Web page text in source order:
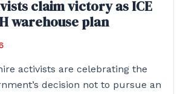
claim victory as ICE
warehouse plan
activists are celebrating the
decision not to pursue an